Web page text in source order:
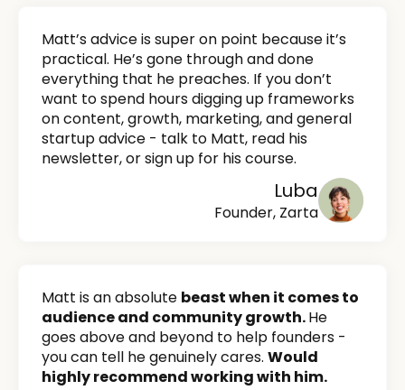
Matt’s advice is super on point because it’s
practical. He’s gone through and done
everything that he preaches. If you don’t
want to spend hours digging up frameworks
on content, growth, marketing, and general
startup advice - talk to Matt, read his
newsletter, or sign up for his course.
Luba
Founder, Zarta
Matt is an absolute beast when it comes to
audience and community growth.He
goes above and beyond to help founders -
you can tell he genuinely cares. Would
highly recommend working with him.